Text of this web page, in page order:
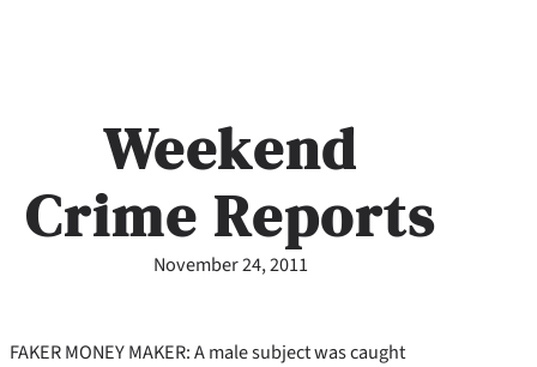
Weekend
Crime Reports
November 24, 2011
FAKER MONEY MAKER: A male subject was caught